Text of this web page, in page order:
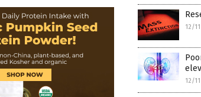
12/
12/